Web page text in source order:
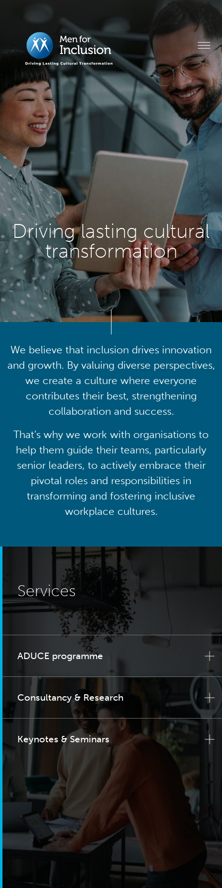
Driving lasting cultural
transformation
We believe that inclusion drives innovation
and growth. By valuing diverse perspectives,
we create a culture where everyone
contributes their best, strengthening
collaboration and success.
That’s why we work with organisations to
help them guide their teams, particularly
senior leaders, to actively embrace their
pivotal roles and responsibilities in
transforming and fostering inclusive
workplace cultures.
Services
ADUCE programme
Consultancy & Research
Keynotes & Seminars